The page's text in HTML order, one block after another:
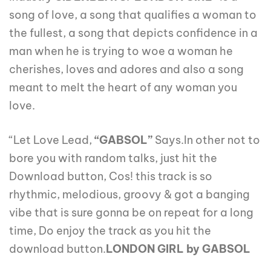
song of love, a song that qualifies a woman to
the fullest, a song that depicts confidence in a
man when he is trying to woe a woman he
cherishes, loves and adores and also a song
meant to melt the heart of any woman you
love.
“Let Love Lead, “GABSOL” Says.In other not to
bore you with random talks, just hit the
Download button, Cos! this track is so
rhythmic, melodious, groovy & got a banging
vibe that is sure gonna be on repeat for a long
time, Do enjoy the track as you hit the
download button.LONDON GIRL by GABSOL